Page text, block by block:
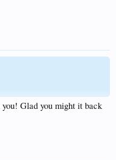
Glad you might it back